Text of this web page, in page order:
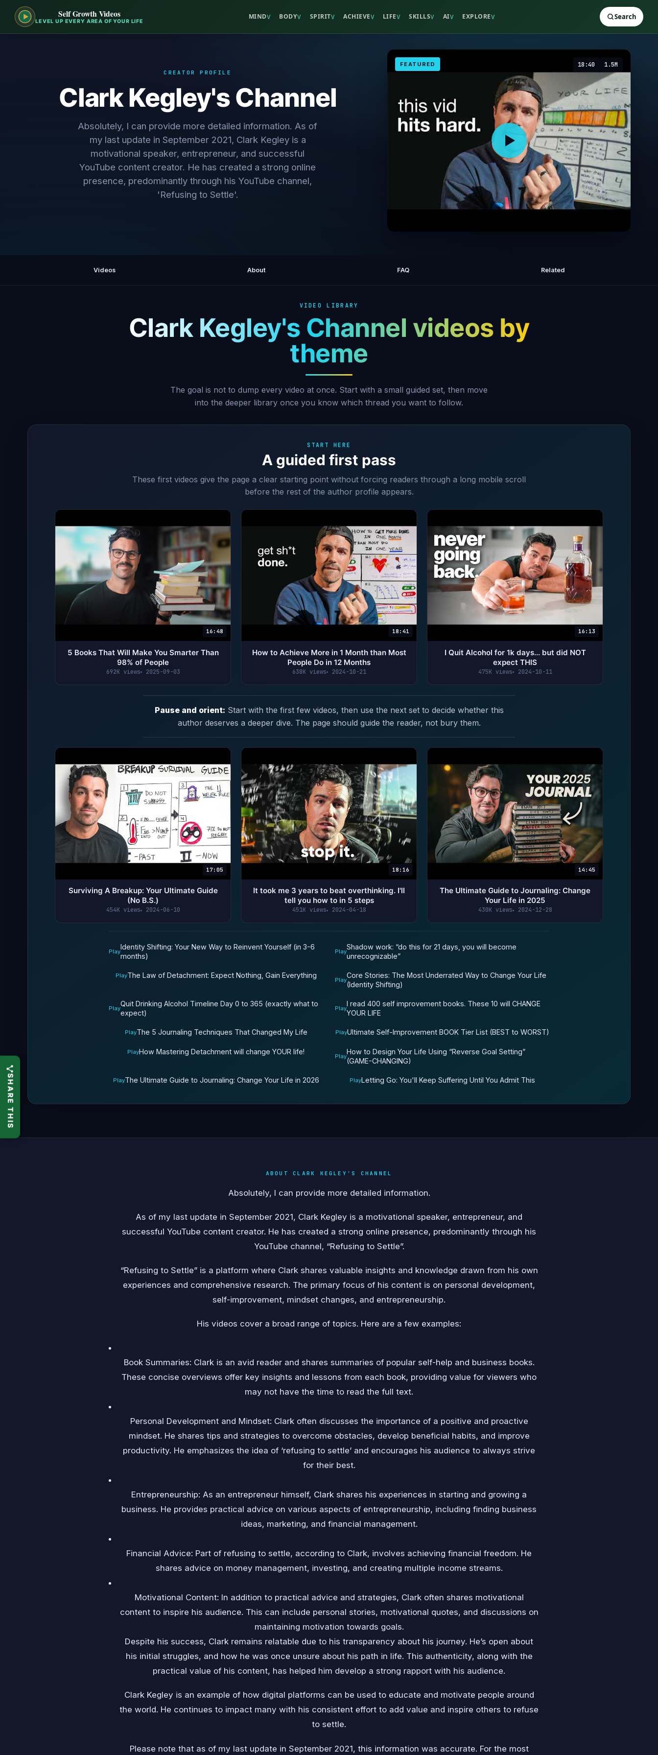
Self Growth Videos
LEVEL UP EVERY AREA OF YOUR LIFE
MINDV BODYV SPIRITV ACHIEVEV LIFEV SKILLSV AIV EXPLOREV Search
CREATOR PROFILE
Clark Kegley's Channel
Absolutely, I can provide more detailed information. As of
my last update in September 2021, Clark Kegley is a
motivational speaker, entrepreneur, and successful
YouTube content creator. He has created a strong online
presence, predominantly through his YouTube channel,
'Refusing to Settle'.
FEATURED 18:40 1.5M
Videos About FAQ Related
VIDEO LIBRARY
Clark Kegley's Channel videos by
theme
The goal is not to dump every video at once. Start with a small guided set, then move
into the deeper library once you know which thread you want to follow.
START HERE
A guided first pass
These first videos give the page a clear starting point without forcing readers through a long mobile scroll
before the rest of the author profile appears.
16:48
5 Books That Will Make You Smarter Than
98% of People
692K views 2025-09-03
18:41
How to Achieve More in 1 Month than Most
People Do in 12 Months
638K views 2024-10-21
16:13
I Quit Alcohol for 1k days... but did NOT
expect THIS
475K views 2024-10-11
Pause and orient: Start with the first few videos, then use the next set to decide whether this
author deserves a deeper dive. The page should guide the reader, not bury them.
17:05
Surviving A Breakup: Your Ultimate Guide
(No B.S.)
454K views 2024-06-10
18:16
It took me 3 years to beat overthinking. I'll
tell you how to in 5 steps
451K views 2024-04-18
14:45
The Ultimate Guide to Journaling: Change
Your Life in 2025
430K views 2024-12-28
Play
Identity Shifting: Your New Way to Reinvent Yourself (in 3-6
months)
Play
Shadow work: “do this for 21 days, you will become
unrecognizable”
PlayThe Law of Detachment: Expect Nothing, Gain Everything
Play
Core Stories: The Most Underrated Way to Change Your Life
(Identity Shifting)
Play
Quit Drinking Alcohol Timeline Day 0 to 365 (exactly what to
expect)
Play
I read 400 self improvement books. These 10 will CHANGE
YOUR LIFE
PlayThe 5 Journaling Techniques That Changed My Life PlayUltimate Self-Improvement BOOK Tier List (BEST to WORST)
PlayHow Mastering Detachment will change YOUR life!
Play
How to Design Your Life Using “Reverse Goal Setting”
(GAME-CHANGING)
PlayThe Ultimate Guide to Journaling: Change Your Life in 2026 PlayLetting Go: You'll Keep Suffering Until You Admit This
ABOUT CLARK KEGLEY'S CHANNEL
Absolutely, I can provide more detailed information.
As of my last update in September 2021, Clark Kegley is a motivational speaker, entrepreneur, and
successful YouTube content creator. He has created a strong online presence, predominantly through his
YouTube channel, “Refusing to Settle”.
“Refusing to Settle” is a platform where Clark shares valuable insights and knowledge drawn from his own
experiences and comprehensive research. The primary focus of his content is on personal development,
self-improvement, mindset changes, and entrepreneurship.
His videos cover a broad range of topics. Here are a few examples:
Book Summaries: Clark is an avid reader and shares summaries of popular self-help and business books.
These concise overviews offer key insights and lessons from each book, providing value for viewers who
may not have the time to read the full text.
Personal Development and Mindset: Clark often discusses the importance of a positive and proactive
mindset. He shares tips and strategies to overcome obstacles, develop beneficial habits, and improve
productivity. He emphasizes the idea of ‘refusing to settle’ and encourages his audience to always strive
for their best.
Entrepreneurship: As an entrepreneur himself, Clark shares his experiences in starting and growing a
business. He provides practical advice on various aspects of entrepreneurship, including finding business
ideas, marketing, and financial management.
Financial Advice: Part of refusing to settle, according to Clark, involves achieving financial freedom. He
shares advice on money management, investing, and creating multiple income streams.
Motivational Content: In addition to practical advice and strategies, Clark often shares motivational
content to inspire his audience. This can include personal stories, motivational quotes, and discussions on
maintaining motivation towards goals.
Despite his success, Clark remains relatable due to his transparency about his journey. He’s open about
his initial struggles, and how he was once unsure about his path in life. This authenticity, along with the
practical value of his content, has helped him develop a strong rapport with his audience.
Clark Kegley is an example of how digital platforms can be used to educate and motivate people around
the world. He continues to impact many with his consistent effort to add value and inspire others to refuse
to settle.
Please note that as of my last update in September 2021, this information was accurate. For the most
SHARE THIS